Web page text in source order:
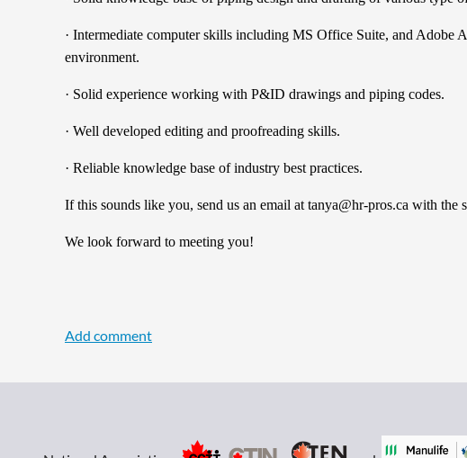
· Intermediate computer skills including MS Office Suite, and
environment.
· Solid experience working with P&ID drawings and piping codes.
· Well developed editing and proofreading skills.
· Reliable knowledge base of industry best practices.
If this sounds like you, send us an email at tanya@hr-pros.ca with
We look forward to meeting you!